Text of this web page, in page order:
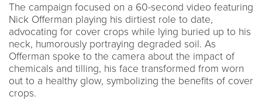
The campaign focused on a 60-second video featuring
Nick Offerman playing his dirtiest role to date,
advocating for cover crops while lying buried up to his
neck, humorously portraying degraded soil. As
Offerman spoke to the camera about the impact of
chemicals and tilling, his face transformed from worn
out to a healthy glow, symbolizing the benefits of cover
crops.